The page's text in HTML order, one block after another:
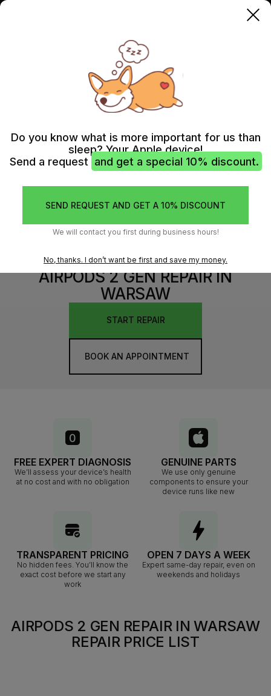
AIRPODS 2 GEN REPAIR IN
WARSAW
START REPAIR
BOOK AN APPOINTMENT
AIRPODS 2 GEN
FREE EXPERT DIAGNOSIS
We’ll assess your device’s health
at no cost and with no obligation
GENUINE PARTS
We use only genuine
components to ensure your
device runs like new
TRANSPARENT PRICING
No hidden fees. You’ll know the
exact cost before we start any
work
OPEN 7 DAYS A WEEK
Expert same-day repair, even on
weekends and holidays
AIRPODS 2 GEN REPAIR IN WARSAW
REPAIR PRICE LIST
Do you know what is more important for us than
sleep? Your Apple device!
Send a request and get a special 10% discount.
SEND REQUEST AND GET A 10% DISCOUNT
We will contact you first during business hours!
No, thanks. I don’t want be first and save my money.